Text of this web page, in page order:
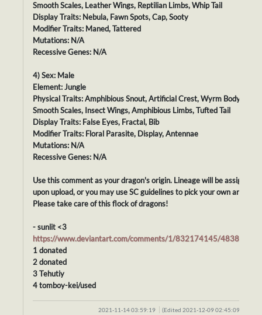
Smooth Scales, Leather Wings, Reptilian Limbs, Whip Tail
Display Traits: Nebula, Fawn Spots, Cap, Sooty
Modifier Traits: Maned, Tattered
Mutations: N/A
Recessive Genes: N/A
4) Sex: Male
Element: Jungle
Physical Traits: Amphibious Snout, Artificial Crest, Wyrm Body,
Smooth Scales, Insect Wings, Amphibious Limbs, Tufted Tail
Display Traits: False Eyes, Fractal, Bib
Modifier Traits: Floral Parasite, Display, Antennae
Mutations: N/A
Recessive Genes: N/A
Use this comment as your dragon's origin. Lineage will be assigned
upon upload, or you may use SC guidelines to pick your own
Please take care of this flock of dragons!
- sunlit <3
https://www.deviantart.com/comments/1/832174145/
1 donated
2 donated
3 Tehutiy
4 tomboy-kei/used
2021-11-14 03:59:19 (Edited 2021-12-09 02:45:09)